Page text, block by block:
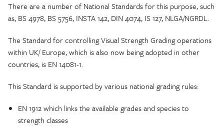
There are a number of National Standards for this purpose, such
as, BS 4978, BS 5756, INSTA 142, DIN 4074, IS 127, NLGA/NGRDL.
The Standard for controlling Visual Strength Grading operations
within UK/ Europe, which is also now being adopted in other
countries, is EN 14081-1.
This Standard is supported by various national grading rules:
EN 1912 which links the available grades and species to
strength classes